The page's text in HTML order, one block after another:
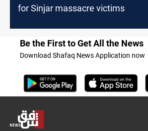
for Sinjar massacre victims
Be the First to Get All the News
Download Shafaq News Application now